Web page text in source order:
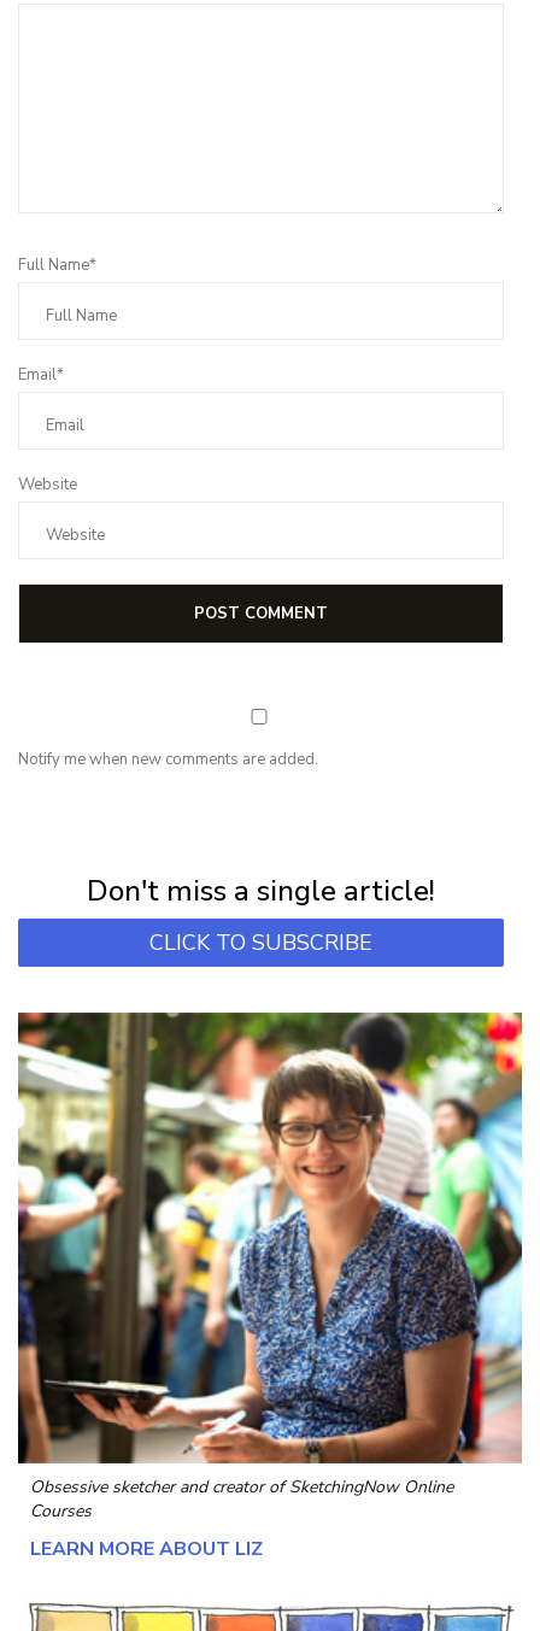
Full Name*
Email*
Website
Notify me when new comments are added.
Don't miss a single article!
CLICK TO SUBSCRIBE
Obsessive sketcher and creator ofSketchingNow Online
Courses
LEARN MORE ABOUT LIZ